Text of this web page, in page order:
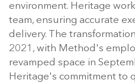
environment. Heritage
team, ensuring accurate
delivery. The
2021, with Method's
revamped space in
Heritage's commitment to